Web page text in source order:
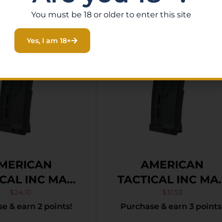
INC MAG
20GA 5RD
$24.10
& earn 2 points!
AMERICAN
TACTICAL INC
BULL-DOG 410 10RD
POLYMER
$31.53
Purchase & earn 3
You must be 18 or older to enter this site
Yes, I am 18+